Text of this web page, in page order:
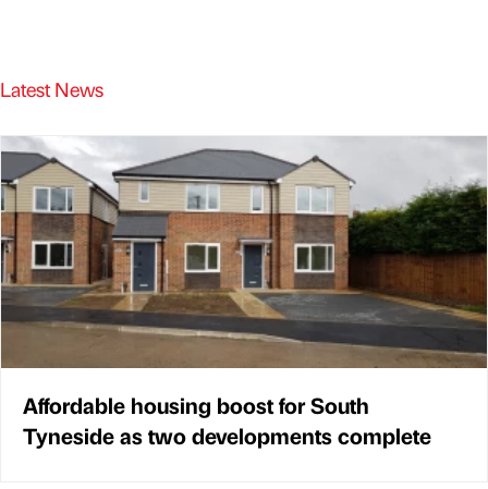
Latest News
Affordable housing boost for South
Tyneside as two developments complete